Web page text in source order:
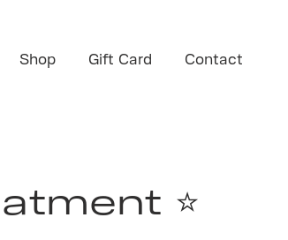
Shop Gift Card Contact
⭐